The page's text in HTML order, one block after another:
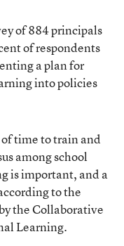
of 884 principals
of respondents
a planfor
into policies
timeto train and
among school
is important, and a
to the
the Collaborative
Learning.